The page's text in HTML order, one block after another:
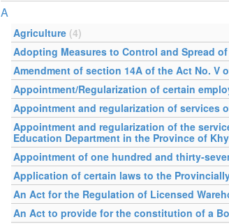
A
Agriculture (4)
Adopting Measures to Control and Spread
Amendment of section 14A of the Act No. V
Appointment/Regularization of certain
Appointment and regularization of services
Appointment and regularization of the
Education Department in the Province of
Appointment of one hundred and thirty-
Application of certain laws to the
An Act for the Regulation of Licensed
An Act to provide for the constitution of a